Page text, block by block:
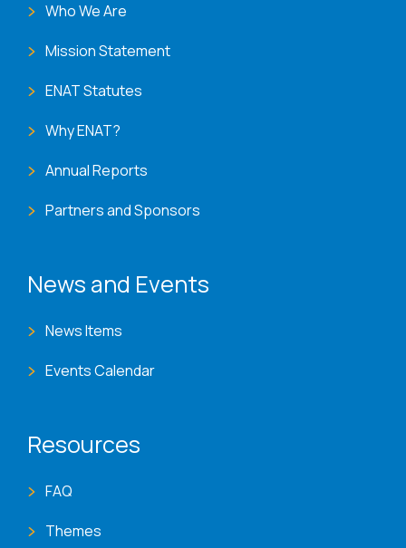
Who We Are
Mission Statement
ENAT Statutes
Why ENAT?
Annual Reports
Partners and Sponsors
News and Events
News Items
Events Calendar
Resources
FAQ
Themes